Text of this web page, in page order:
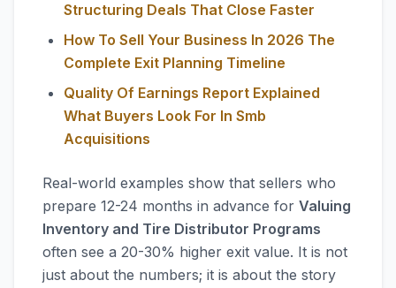
Structuring Deals That Close Faster
How To Sell Your Business In 2026 The
Complete Exit Planning Timeline
Quality Of Earnings Report Explained
What Buyers Look For In Smb
Acquisitions
Real-world examples show that sellers who
prepare 12-24 months in advance for Valuing
Inventory and Tire Distributor Programs
often see a 20-30% higher exit value. It is not
just about the numbers; it is about the story